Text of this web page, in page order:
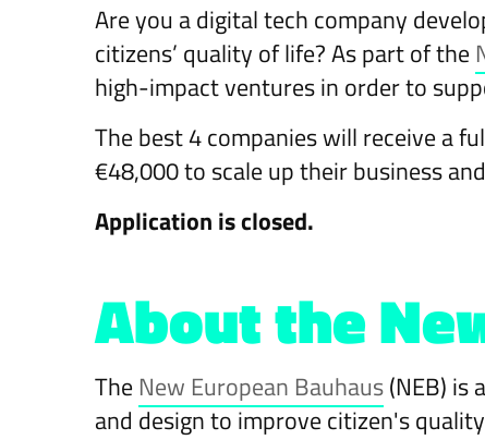
Are you a digital tech company
citizens’ quality of life? As part of the
high-impact ventures in order to
The best 4 companies will receive a
€48,000 to scale up their business
Application is closed.
About the
The New European Bauhaus(NEB) is
and design to improve citizen's